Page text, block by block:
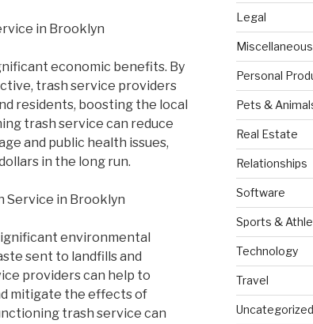
in Brooklyn
economic benefits. By
trash service providers
residents, boosting the local
trash service can reduce
and public health issues,
in the long run.
Service in Brooklyn
environmental
sent to landfills and
providers can help to
mitigate the effects of
trash service can
Legal
Miscellaneous
Personal
Pets &
Real Estate
Relationships
Software
Sports &
Technology
Travel
Uncategorized